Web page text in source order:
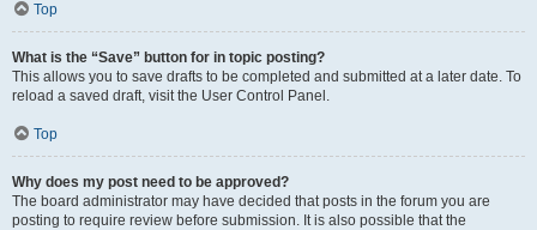
Top
What is the “Save” button for in topic posting?
This allows you to save drafts to be completed and submitted at a later date. To
reload a saved draft, visit the User Control Panel.
Top
Why does my post need to be approved?
The board administrator may have decided that posts in the forum you are
posting to require review before submission. It is also possible that the